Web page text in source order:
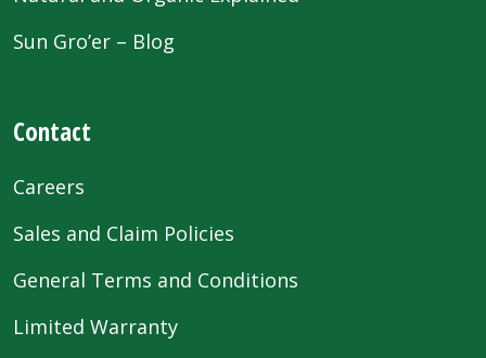
Sun Gro’er – Blog
Contact
Careers
Sales and Claim Policies
General Terms and Conditions
Limited Warranty